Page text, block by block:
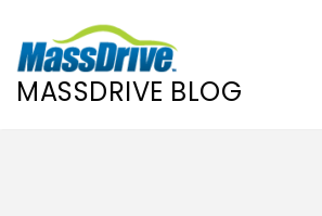
MASSDRIVE BLOG